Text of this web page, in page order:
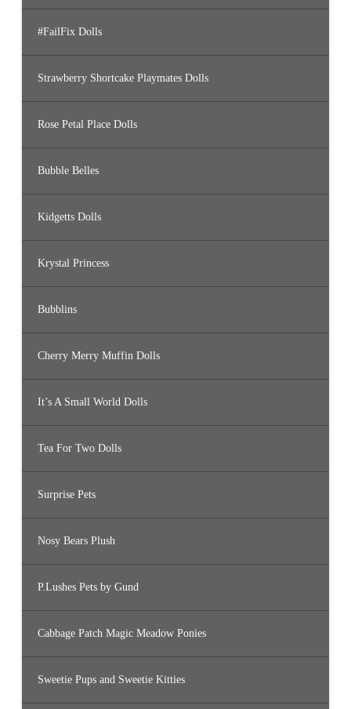
#FailFix Dolls
Strawberry Shortcake Playmates Dolls
Rose Petal Place Dolls
Bubble Belles
Kidgetts Dolls
Krystal Princess
Bubblins
Cherry Merry Muffin Dolls
It’s A Small World Dolls
Tea For Two Dolls
Surprise Pets
Nosy Bears Plush
P.Lushes Pets by Gund
Cabbage Patch Magic Meadow Ponies
Sweetie Pups and Sweetie Kitties